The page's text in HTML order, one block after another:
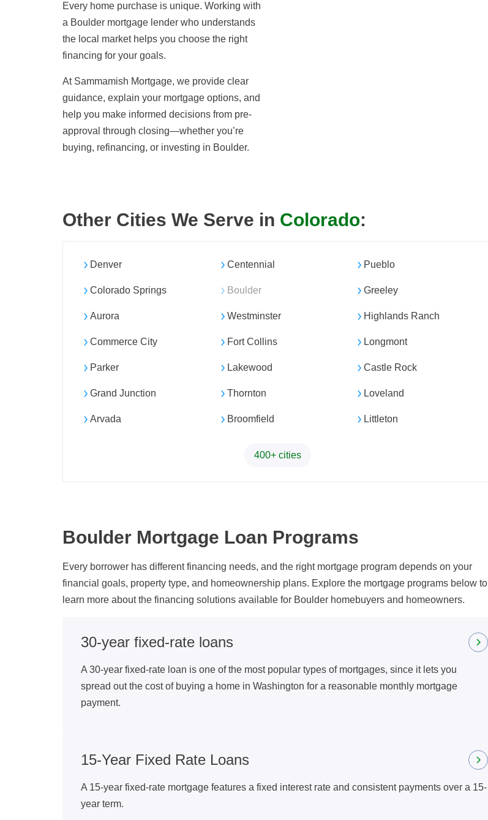
Every home purchase is unique. Working with
a Boulder mortgage lender who understands
the local market helps you choose the right
financing for your goals.
At Sammamish Mortgage, we provide clear
guidance, explain your mortgage options, and
help you make informed decisions from pre-
approval through closing—whether you’re
buying, refinancing, or investing in Boulder.
Other Cities We Serve in Colorado:
Denver Centennial Pueblo
Colorado Springs Boulder Greeley
Aurora Westminster Highlands Ranch
Commerce City Fort Collins Longmont
Parker Lakewood Castle Rock
Grand Junction Thornton Loveland
Arvada Broomfield Littleton
400+ cities
Boulder Mortgage Loan Programs
Every borrower has different financing needs, and the right mortgage program depends on your
financial goals, property type, and homeownership plans. Explore the mortgage programs below to
learn more about the financing solutions available for Boulder homebuyers and homeowners.
30-year fixed-rate loans
A 30-year fixed-rate loan is one of the most popular types of mortgages, since it lets you
spread out the cost of buying a home in Washington for a reasonable monthly mortgage
payment.
15-Year Fixed Rate Loans
A 15-year fixed-rate mortgage features a fixed interest rate and consistent payments over a 15-
year term.